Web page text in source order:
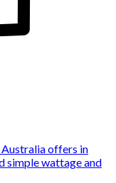
offers in
simple wattage and